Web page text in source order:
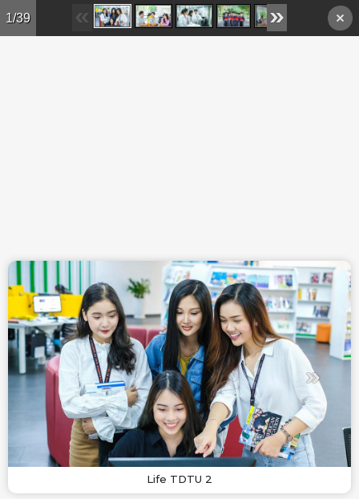
Skip to main content
1/39
Life TDTU 2